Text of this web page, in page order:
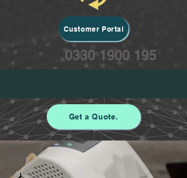
0330 1900 195
Get a Quote.
Customer Portal